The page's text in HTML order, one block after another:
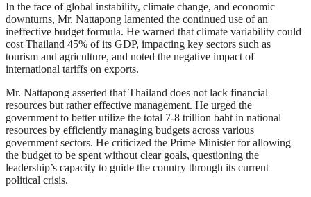
In the face of global instability, climate change, and economic
downturns, Mr. Nattapong lamented the continued use of an
ineffective budget formula. He warned that climate variability could
cost Thailand 45% of its GDP, impacting key sectors such as
tourism and agriculture, and noted the negative impact of
international tariffs on exports.
Mr. Nattapong asserted that Thailand does not lack financial
resources but rather effective management. He urged the
government to better utilize the total 7-8 trillion baht in national
resources by efficiently managing budgets across various
government sectors. He criticized the Prime Minister for allowing
the budget to be spent without clear goals, questioning the
leadership’s capacity to guide the country through its current
political crisis.